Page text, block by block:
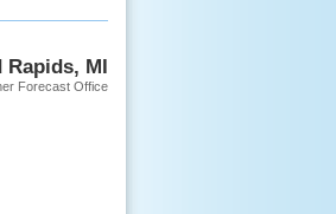
Rapids, MI
Forecast Office